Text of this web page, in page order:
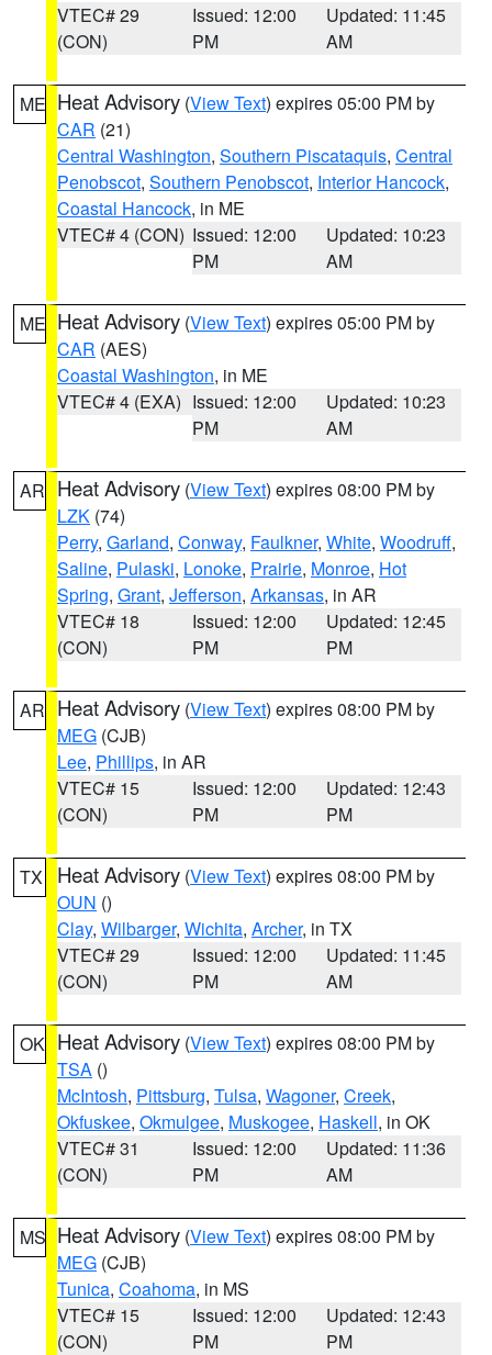
VTEC# 29
(CON)
Issued: 12:00
PM
Updated: 11:45
AM
ME Heat Advisory (View Text) expires 05:00 PM by
CAR (21)
Central Washington, Southern Piscataquis, Central
Penobscot, Southern Penobscot, Interior Hancock,
Coastal Hancock, in ME
VTEC# 4 (CON) Issued: 12:00
PM
Updated: 10:23
AM
ME Heat Advisory (View Text) expires 05:00 PM by
CAR (AES)
Coastal Washington, in ME
VTEC# 4 (EXA) Issued: 12:00
PM
Updated: 10:23
AM
AR Heat Advisory (View Text) expires 08:00 PM by
LZK (74)
Perry, Garland, Conway, Faulkner, White, Woodruff,
Saline, Pulaski, Lonoke, Prairie, Monroe, Hot
Spring, Grant, Jefferson, Arkansas, in AR
VTEC# 18
(CON)
Issued: 12:00
PM
Updated: 12:45
PM
AR Heat Advisory (View Text) expires 08:00 PM by
MEG (CJB)
Lee, Phillips, in AR
VTEC# 15
(CON)
Issued: 12:00
PM
Updated: 12:43
PM
TX Heat Advisory (View Text) expires 08:00 PM by
OUN ()
Clay, Wilbarger, Wichita, Archer, in TX
VTEC# 29
(CON)
Issued: 12:00
PM
Updated: 11:45
AM
OK Heat Advisory (View Text) expires 08:00 PM by
TSA ()
McIntosh, Pittsburg, Tulsa, Wagoner, Creek,
Okfuskee, Okmulgee, Muskogee, Haskell, in OK
VTEC# 31
(CON)
Issued: 12:00
PM
Updated: 11:36
AM
MS Heat Advisory (View Text) expires 08:00 PM by
MEG (CJB)
Tunica, Coahoma, in MS
VTEC# 15
(CON)
Issued: 12:00
PM
Updated: 12:43
PM